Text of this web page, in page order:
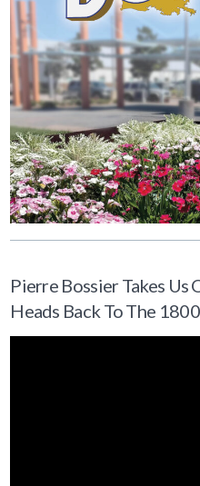
Pierre Bossier Takes Us
Heads Back To The